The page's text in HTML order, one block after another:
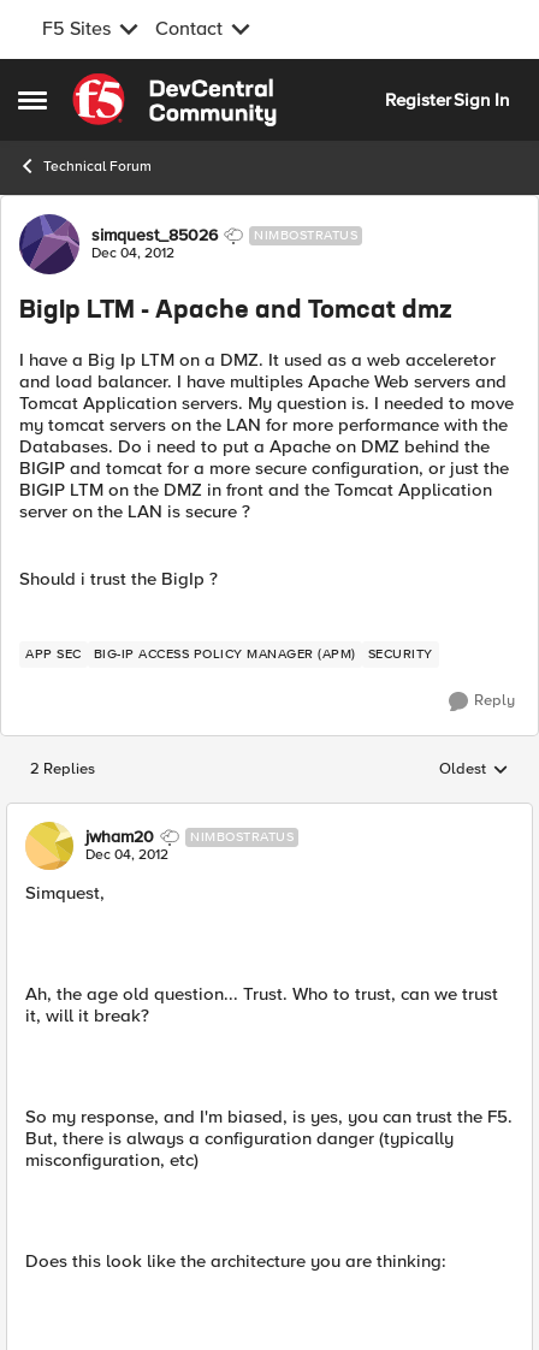
F5 Sites Contact
Open Side Menu
Skip to content
RegisterSign In
Technical Forum
Forum Discussion
simquest_85026 NIMBOSTRATUS
Dec 04, 2012
BigIp LTM - Apache and Tomcat dmz
I have a Big Ip LTM on a DMZ. It used as a web acceleretor
and load balancer. I have multiples Apache Web servers and
Tomcat Application servers. My question is. I needed to move
my tomcat servers on the LAN for more performance with the
Databases. Do i need to put a Apache on DMZ behind the
BIGIP and tomcat for a more secure configuration, or just the
BIGIP LTM on the DMZ in front and the Tomcat Application
server on the LAN is secure ?
Should i trust the BigIp ?
APP SEC BIG-IP ACCESS POLICY MANAGER (APM) SECURITY
Reply
2 Replies Replies
Oldest
jwham20 NIMBOSTRATUS
Dec 04, 2012
Simquest,
Ah, the age old question... Trust. Who to trust, can we trust
it, will it break?
So my response, and I'm biased, is yes, you can trust the F5.
But, there is always a configuration danger (typically
misconfiguration, etc)
Does this look like the architecture you are thinking: